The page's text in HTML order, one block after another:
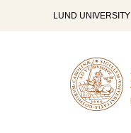
LUND UNIVERSITY